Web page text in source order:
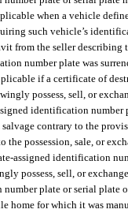
when a vehicle
such vehicle’s
from the seller describing
number plate was
if a certificate of
possess, sell, or
identification
contrary to the
the possession, sale, or
assigned identification
possess, sell, or
number plate or serial
home for which it was